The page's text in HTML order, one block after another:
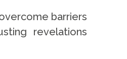
barriers
revelations